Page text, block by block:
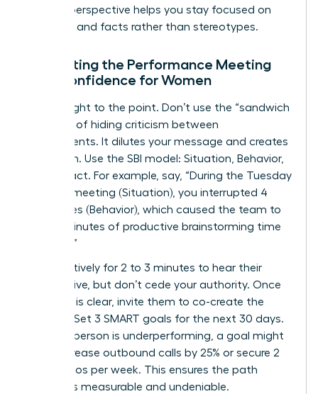
perspective helps you stay focused on
potential and facts rather than stereotypes.
Navigating the Performance Meeting
with Confidence for Women
Get straight to the point. Don’t use the “sandwich
method” of hiding criticism between
compliments. It dilutes your message and creates
confusion. Use the SBI model: Situation, Behavior,
and Impact. For example, say, “During the Tuesday
9:00 AM meeting (Situation), you interrupted 4
colleagues (Behavior), which caused the team to
lose 15 minutes of productive brainstorming time
(Impact).”
Listen actively for 2 to 3 minutes to hear their
perspective, but don’t cede your authority. Once
the issue is clear, invite them to co-create the
solution. Set 3 SMART goals for the next 30 days.
If a salesperson is underperforming, a goal might
be to increase outbound calls by 25% or secure 2
new demos per week. This ensures the path
forward is measurable and undeniable.